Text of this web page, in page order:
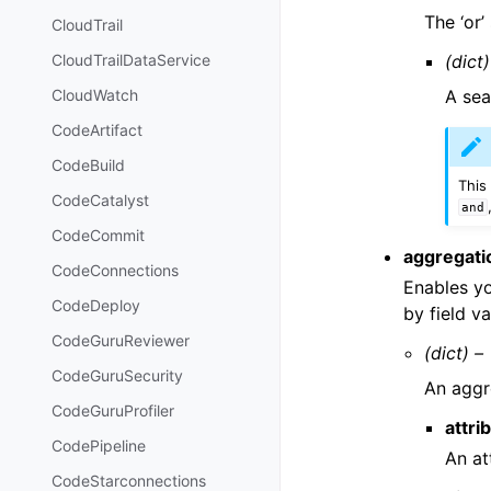
CloudTrail
CloudTrailDataService
CloudWatch
CodeArtifact
CodeBuild
CodeCatalyst
CodeCommit
CodeConnections
CodeDeploy
CodeGuruReviewer
CodeGuruSecurity
CodeGuruProfiler
CodePipeline
CodeStarconnections
The
A
and
Enables
by field
(dict) –
An
An